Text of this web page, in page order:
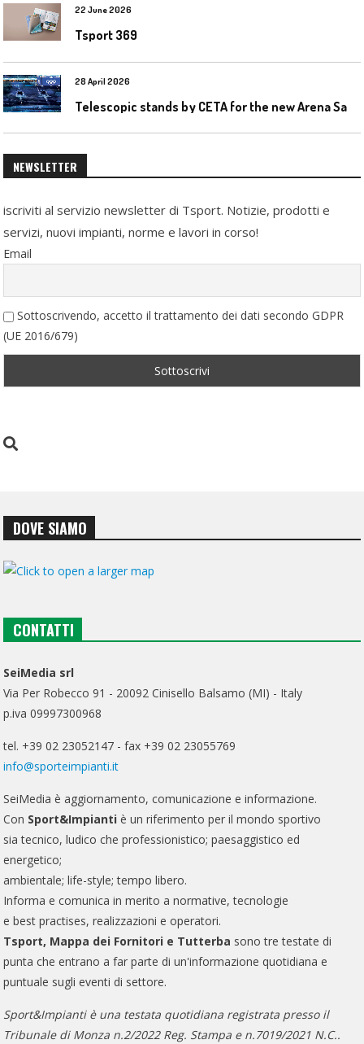
22 June 2026
Tsport 369
28 April 2026
NEWSLETTER
iscriviti al servizio newsletter di Tsport. Notizie, prodotti e
servizi, nuovi impianti, norme e lavori in corso!
Email
Sottoscrivendo, accetto il trattamento dei dati secondo GDPR
(UE 2016/679)
DOVE SIAMO
CONTATTI
SeiMedia srl
Via Per Robecco 91 - 20092 Cinisello Balsamo (MI) - Italy
p.iva 09997300968
tel. +39 02 23052147 - fax +39 02 23055769
info@sporteimpianti.it
SeiMedia è aggiornamento, comunicazione e informazione.
Con Sport&Impianti è un riferimento per il mondo sportivo
sia tecnico, ludico che professionistico; paesaggistico ed
energetico;
ambientale; life-style; tempo libero.
Informa e comunica in merito a normative, tecnologie
e best practises, realizzazioni e operatori.
Tsport, Mappa dei Fornitori e Tutterba sono tre testate di
punta che entrano a far parte di un'informazione quotidiana e
puntuale sugli eventi di settore.
Sport&Impianti è una testata quotidiana registrata presso il
Tribunale di Monza n.2/2022 Reg. Stampa e n.7019/2021 N.C..